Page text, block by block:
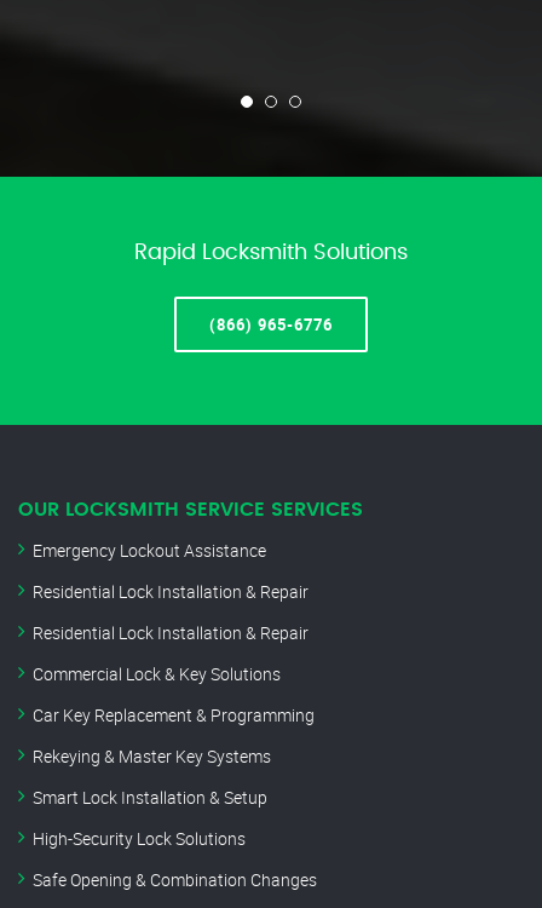
Rapid Locksmith Solutions
(866) 965-6776
OUR LOCKSMITH SERVICE SERVICES
Emergency Lockout Assistance
Residential Lock Installation & Repair
Residential Lock Installation & Repair
Commercial Lock & Key Solutions
Car Key Replacement & Programming
Rekeying & Master Key Systems
Smart Lock Installation & Setup
High-Security Lock Solutions
Safe Opening & Combination Changes